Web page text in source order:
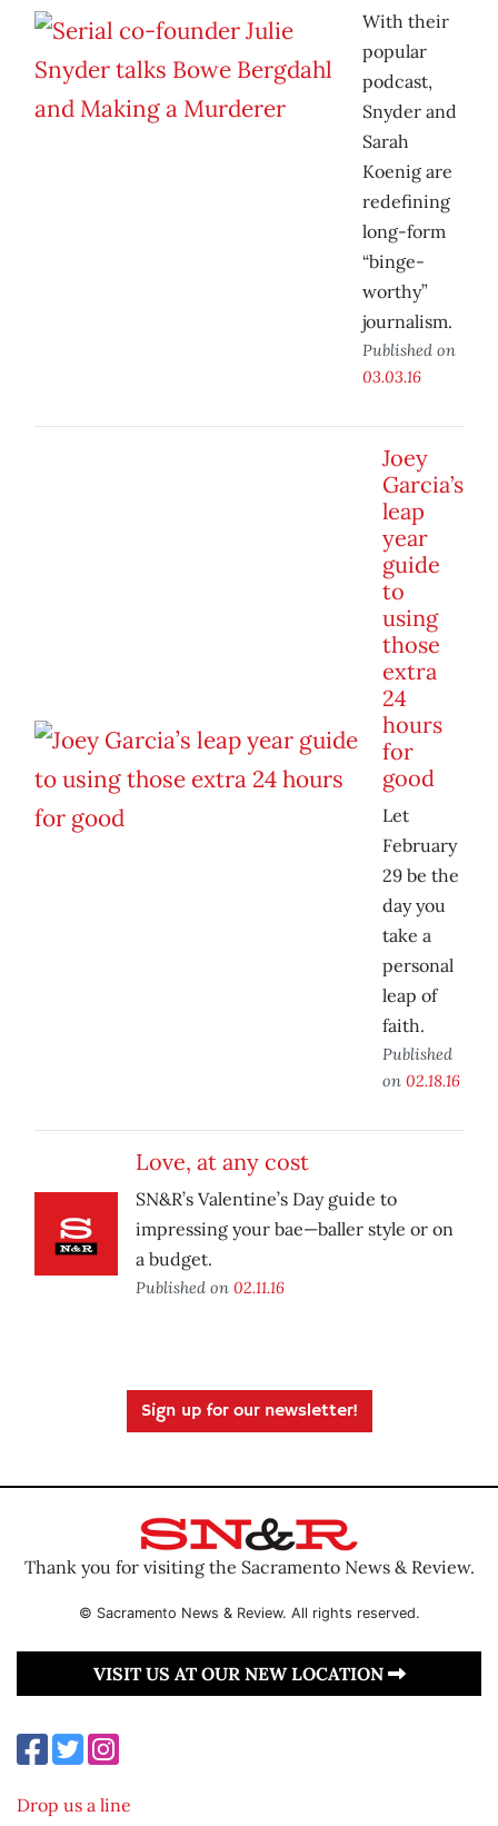
With their
popular
podcast,
Snyder and
Sarah
Koenig are
redefining
long-form
“binge-
worthy”
journalism.
Published on
03.03.16
Joey
Garcia’s
leap
year
guide
to
using
those
extra
24
hours
for
good
Let
February
29 be the
day you
take a
personal
leap of
faith.
Published
on 02.18.16
Love, at any cost
SN&R’s Valentine’s Day guide to
impressing your bae—baller style or on
a budget.
Published on 02.11.16
Sign up for our newsletter!
Thank you for visiting the Sacramento News & Review.
© Sacramento News & Review. All rights reserved.
VISIT US AT OUR NEW LOCATION
Drop us a line